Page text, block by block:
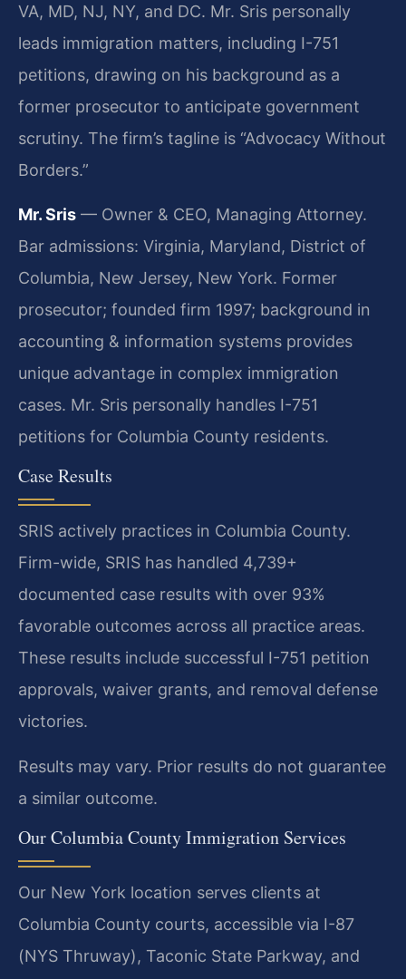
VA, MD, NJ, NY, and DC. Mr. Sris personally
leads immigration matters, including I-751
petitions, drawing on his background as a
former prosecutor to anticipate government
scrutiny. The firm’s tagline is “Advocacy Without
Borders.”
Mr. Sris — Owner & CEO, Managing Attorney.
Bar admissions: Virginia, Maryland, District of
Columbia, New Jersey, New York. Former
prosecutor; founded firm 1997; background in
accounting & information systems provides
unique advantage in complex immigration
cases. Mr. Sris personally handles I-751
petitions for Columbia County residents.
Case Results
SRIS actively practices in Columbia County.
Firm-wide, SRIS has handled 4,739+
documented case results with over 93%
favorable outcomes across all practice areas.
These results include successful I-751 petition
approvals, waiver grants, and removal defense
victories.
Results may vary. Prior results do not guarantee
a similar outcome.
Our Columbia County Immigration Services
Our New York location serves clients at
Columbia County courts, accessible via I-87
(NYS Thruway), Taconic State Parkway, and